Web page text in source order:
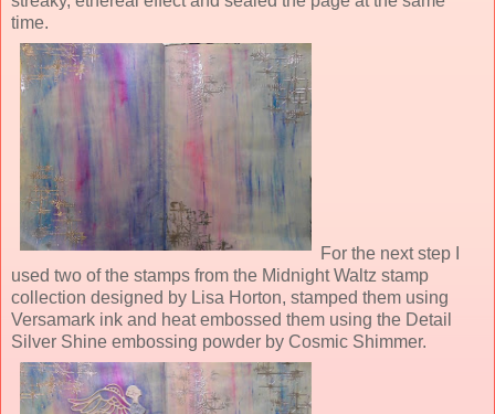
time.
For the next step I
used two of the stamps from the Midnight Waltz stamp
collection designed by Lisa Horton, stamped them using
Versamark ink and heat embossed them using the Detail
Silver Shine embossing powder by Cosmic Shimmer.